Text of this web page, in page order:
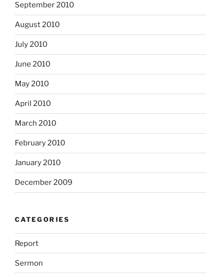
September 2010
August 2010
July 2010
June 2010
May 2010
April 2010
March 2010
February 2010
January 2010
December 2009
CATEGORIES
Report
Sermon